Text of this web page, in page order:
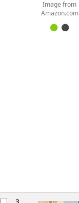
Image from
Amazon.com